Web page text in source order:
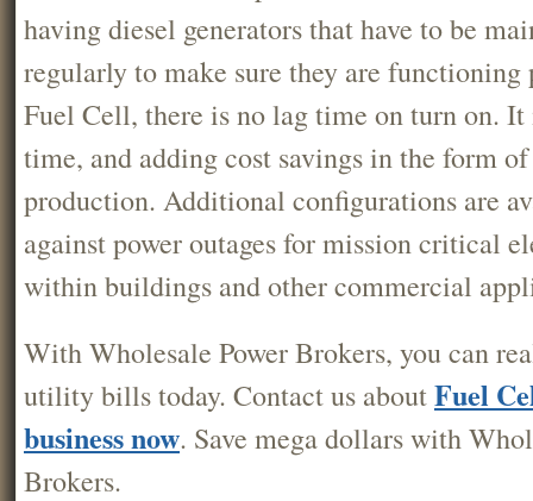
having diesel generators that have to be
regularly to make sure they are
Fuel Cell, there is no lag time on turn on.
time, and adding cost savings in the form
production. Additional configurations are
against power outages for mission critical
within buildings and other commercial
With Wholesale Power Brokers, you can
utility bills today. Contact us aboutFuel
business now. Save mega dollars with
Brokers.